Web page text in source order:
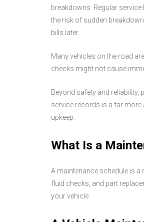
breakdowns. Regular
the risk of sudden
bills later.
Many vehicles on the road
checks might not cause
Beyond safety and reliability,
service records is a far more
upkeep.
What Is a
A maintenance schedule is a
fluid checks, and part
your vehicle.